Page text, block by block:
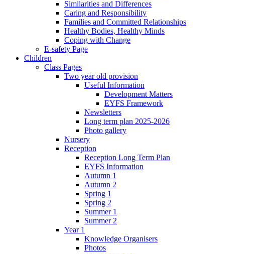
Similarities and Differences
Caring and Responsibility
Families and Committed Relationships
Healthy Bodies, Healthy Minds
Coping with Change
E-safety Page
Children
Class Pages
Two year old provision
Useful Information
Development Matters
EYFS Framework
Newsletters
Long term plan 2025-2026
Photo gallery
Nursery
Reception
Reception Long Term Plan
EYFS Information
Autumn 1
Autumn 2
Spring 1
Spring 2
Summer 1
Summer 2
Year 1
Knowledge Organisers
Photos